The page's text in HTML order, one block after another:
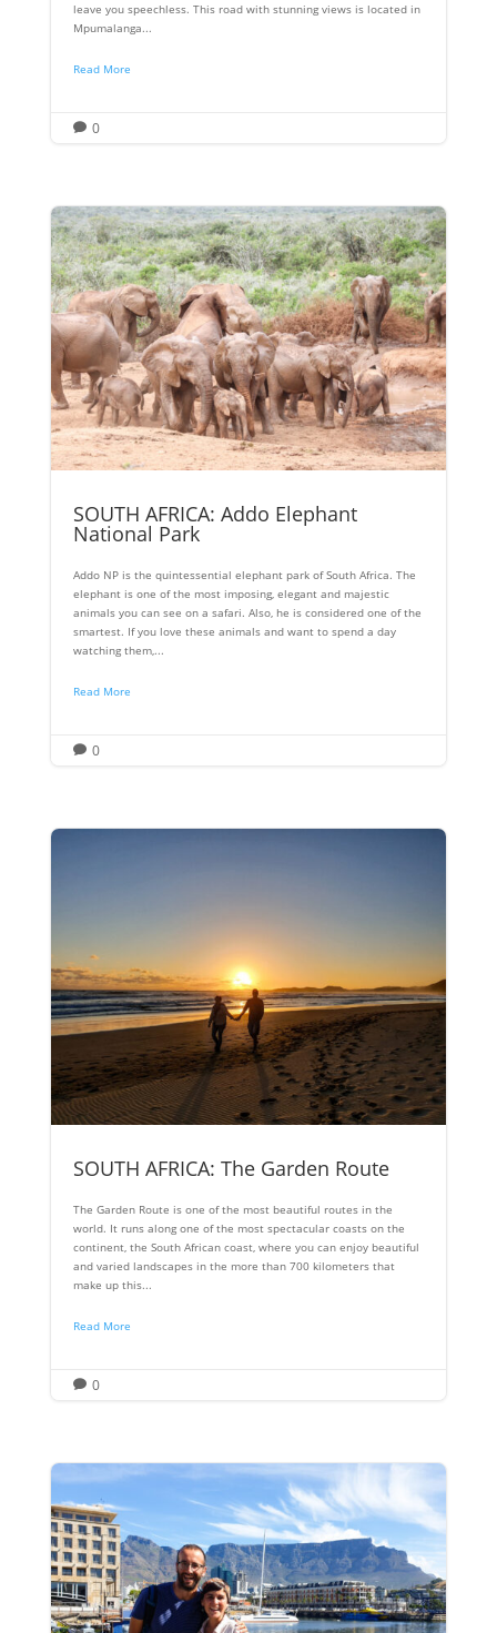
leave you speechless. This road with stunning views is located in
Mpumalanga...
Read More
 0
SOUTH AFRICA: Addo Elephant
National Park
Addo NP is the quintessential elephant park of South Africa. The
elephant is one of the most imposing, elegant and majestic
animals you can see on a safari. Also, he is considered one of the
smartest. If you love these animals and want to spend a day
watching them,...
Read More
 0
SOUTH AFRICA: The Garden Route
The Garden Route is one of the most beautiful routes in the
world. It runs along one of the most spectacular coasts on the
continent, the South African coast, where you can enjoy beautiful
and varied landscapes in the more than 700 kilometers that
make up this...
Read More
 0